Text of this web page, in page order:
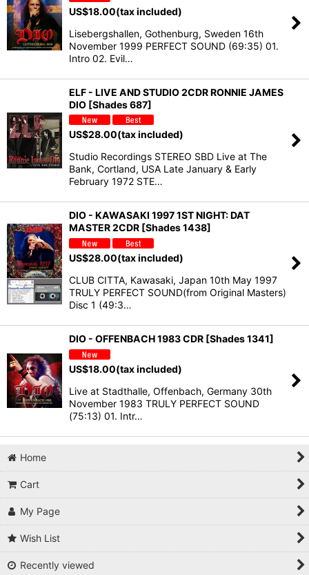
US$18.00(tax included)
Lisebergshallen, Gothenburg, Sweden 16th
November 1999 PERFECT SOUND (69:35) 01.
Intro 02. Evil…
ELF - LIVE AND STUDIO 2CDR RONNIE JAMES
DIO [Shades 687]
US$28.00(tax included)
Studio Recordings STEREO SBD Live at The
Bank, Cortland, USA Late January & Early
February 1972 STE…
DIO - KAWASAKI 1997 1ST NIGHT: DAT
MASTER 2CDR [Shades 1438]
US$28.00(tax included)
CLUB CITTA, Kawasaki, Japan 10th May 1997
TRULY PERFECT SOUND(from Original Masters)
Disc 1 (49:3…
DIO - OFFENBACH 1983 CDR [Shades 1341]
US$18.00(tax included)
Live at Stadthalle, Offenbach, Germany 30th
November 1983 TRULY PERFECT SOUND
(75:13) 01. Intr…
Home
Cart
My Page
Wish List
Recently viewed